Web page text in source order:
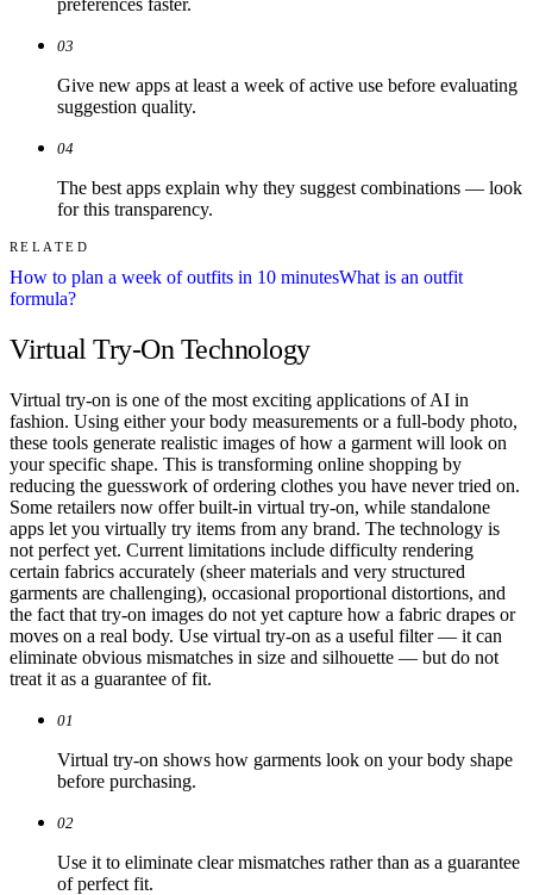
preferences faster.
03
Give new apps at least a week of active use before evaluating
suggestion quality.
04
The best apps explain why they suggest combinations — look
for this transparency.
RELATED
How to plan a week of outfits in 10 minutesWhat is an outfit
formula?
Virtual Try-On Technology
Virtual try-on is one of the most exciting applications of AI in
fashion. Using either your body measurements or a full-body photo,
these tools generate realistic images of how a garment will look on
your specific shape. This is transforming online shopping by
reducing the guesswork of ordering clothes you have never tried on.
Some retailers now offer built-in virtual try-on, while standalone
apps let you virtually try items from any brand. The technology is
not perfect yet. Current limitations include difficulty rendering
certain fabrics accurately (sheer materials and very structured
garments are challenging), occasional proportional distortions, and
the fact that try-on images do not yet capture how a fabric drapes or
moves on a real body. Use virtual try-on as a useful filter — it can
eliminate obvious mismatches in size and silhouette — but do not
treat it as a guarantee of fit.
01
Virtual try-on shows how garments look on your body shape
before purchasing.
02
Use it to eliminate clear mismatches rather than as a guarantee
of perfect fit.